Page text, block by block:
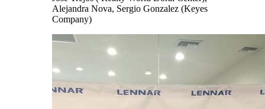
Alejandra Nova, Sergio Gonzalez (Keyes
Company)